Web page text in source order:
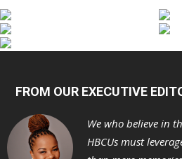
FROM OUR EXECUTIVE
We who believe in
HBCUs must